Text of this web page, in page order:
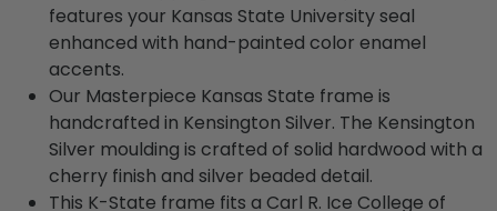
features your Kansas State University seal
enhanced with hand-painted color enamel
accents.
Our Masterpiece Kansas State frame is
handcrafted in Kensington Silver. The Kensington
Silver moulding is crafted of solid hardwood with a
cherry finish and silver beaded detail.
This K-State frame fits a Carl R. Ice College of